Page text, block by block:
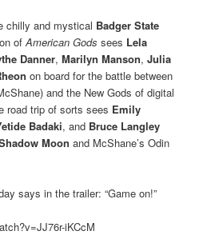
chilly and mystical Badger State
ofAmerican Gods sees Lela
Danner,Marilyn Manson,Julia
on board for the battle between
and the New Gods of digital
road trip of sorts sees Emily
Badaki, and Bruce Langley
Moonand McShane’s Odin
says in the trailer: “Game on!”
iKCcM